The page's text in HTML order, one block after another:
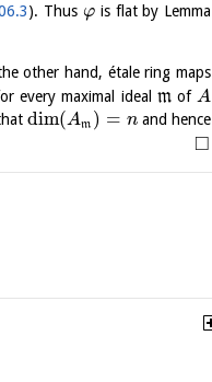
). Thus φ is flat by Lemma
other hand, étale ring maps
every maximal ideal mofA
dim(Am ) = nand hence
□